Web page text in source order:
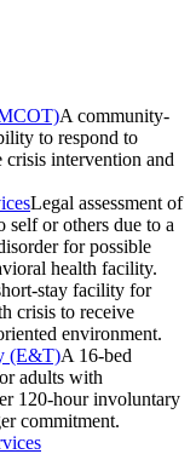
A community-
to respond to
intervention and
Legal assessment of
self or others due to a
for possible
health facility.
stay facility for
crisis to receive
environment.
(E&T)A 16-bed
adults with
120-hour involuntary
commitment.